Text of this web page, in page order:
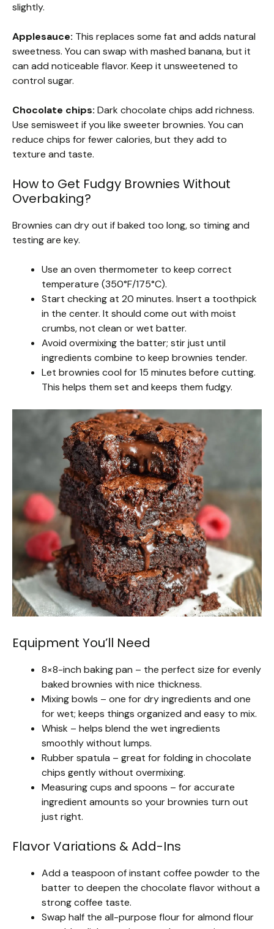
slightly.
Applesauce: This replaces some fat and adds natural
sweetness. You can swap with mashed banana, but it
can add noticeable flavor. Keep it unsweetened to
control sugar.
Chocolate chips: Dark chocolate chips add richness.
Use semisweet if you like sweeter brownies. You can
reduce chips for fewer calories, but they add to
texture and taste.
How to Get Fudgy Brownies Without
Overbaking?
Brownies can dry out if baked too long, so timing and
testing are key.
Use an oven thermometer to keep correct
temperature (350°F/175°C).
Start checking at 20 minutes. Insert a toothpick
in the center. It should come out with moist
crumbs, not clean or wet batter.
Avoid overmixing the batter; stir just until
ingredients combine to keep brownies tender.
Let brownies cool for 15 minutes before cutting.
This helps them set and keeps them fudgy.
Equipment You’ll Need
8×8-inch baking pan – the perfect size for evenly
baked brownies with nice thickness.
Mixing bowls – one for dry ingredients and one
for wet; keeps things organized and easy to mix.
Whisk – helps blend the wet ingredients
smoothly without lumps.
Rubber spatula – great for folding in chocolate
chips gently without overmixing.
Measuring cups and spoons – for accurate
ingredient amounts so your brownies turn out
just right.
Flavor Variations & Add-Ins
Add a teaspoon of instant coffee powder to the
batter to deepen the chocolate flavor without a
strong coffee taste.
Swap half the all-purpose flour for almond flour